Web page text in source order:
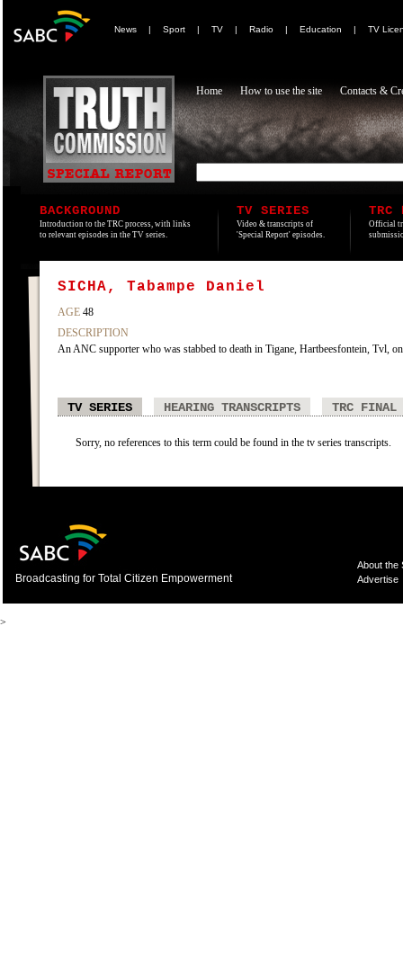
News | Sport | TV | Radio | Education | TV
Home How to use the site Contacts &
BACKGROUND
Introduction to the TRC process, with links
to relevant episodes in the TV series.
TV SERIES
Video & transcripts of
'Special Report' episodes.
TRC
Official
SICHA, Tabampe Daniel
AGE 48
DESCRIPTION
An ANC supporter who was stabbed to death in Tigane, Hartbeesfontein, Tvl,
TV SERIES HEARING TRANSCRIPTS TRC FINAL
Sorry, no references to this term could be found in the tv series transcripts.
Broadcasting for Total Citizen Empowerment
About the
Advertise
>